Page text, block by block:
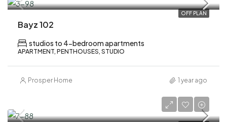
OFF PLAN
Bayz 102
studios to 4-bedroom apartments
APARTMENT, PENTHOUSES, STUDIO
Prosper Home 1 year ago